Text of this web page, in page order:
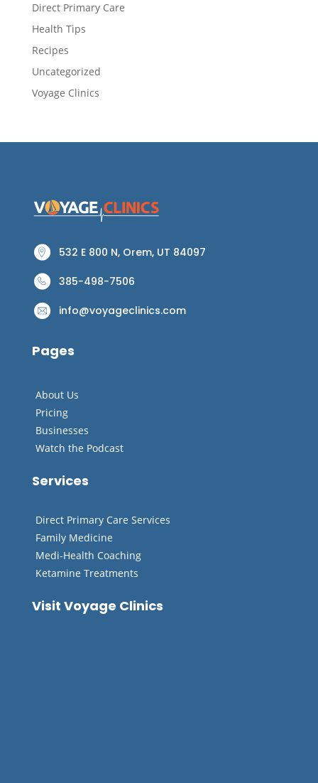
Direct Primary Care
Health Tips
Recipes
Uncategorized
Voyage Clinics
532 E 800 N, Orem, UT 84097
385-498-7506
info@voyageclinics.com
Pages
About Us
Pricing
Businesses
Watch the Podcast
Services
Direct Primary Care Services
Family Medicine
Medi-Health Coaching
Ketamine Treatments
Visit Voyage Clinics